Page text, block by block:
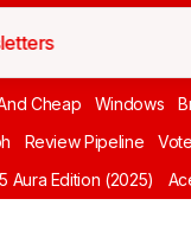
Cheap Windows
Review Pipeline Vote
Aura Edition (2025)